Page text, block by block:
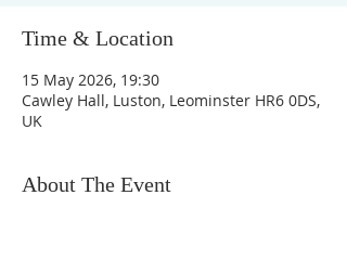
Time & Location
15 May 2026, 19:30
Cawley Hall, Luston, Leominster HR6 0DS,
UK
About The Event